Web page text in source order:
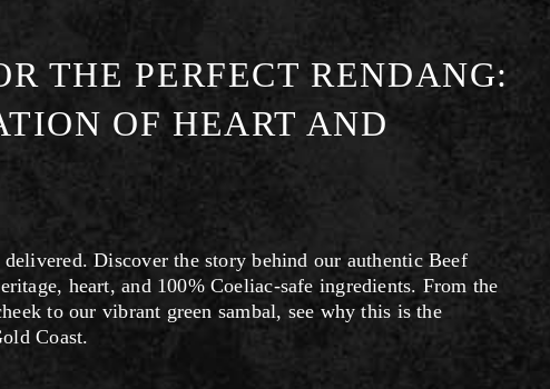
THE PERFECT RENDANG:
OF HEART AND
Discover the story behind our authentic Beef
heart, and 100% Coeliac-safe ingredients. From the
to our vibrant green sambal, see why this is the
Coast.